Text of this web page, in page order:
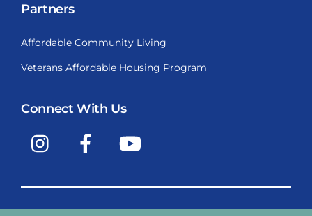
Partners
Affordable Community Living
Veterans Affordable Housing Program
Connect With Us
Instagram Facebook